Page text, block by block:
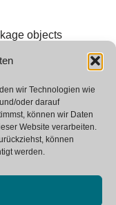
wir Technologien wie
oder darauf
können wir Daten
Website verarbeiten.
können
werden.
objects